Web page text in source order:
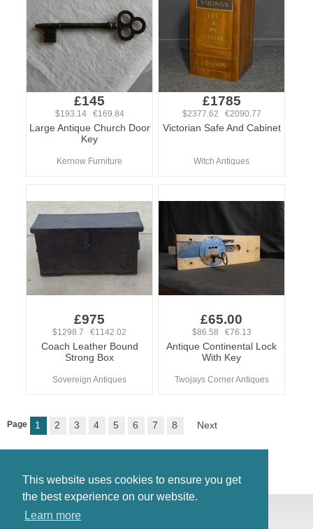
This website uses cookies to ensure you get
the best experience on our website.
Learn more
£145
$193.14 €169.84
Large Antique Church Door
Key
Kernow Furniture
£1785
$2377.62 €2090.77
Victorian Safe And Cabinet
Witch Antiques
£975
$1298.7 €1142.02
Coach Leather Bound
Strong Box
Sovereign Antiques
£65.00
$86.58 €76.13
Antique Continental Lock
With Key
Twojays Corner Antiques
Page 1 2 3 4 5 6 7 8 Next